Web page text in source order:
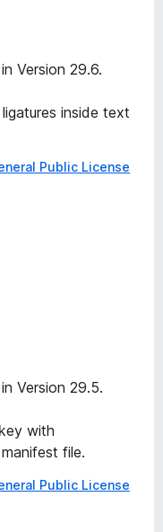
Version 29.6.
inside text
Public License
Version 29.5.
with
file.
Public License